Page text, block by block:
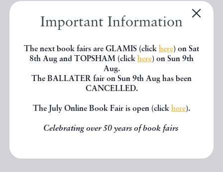
Important Information
The next book fairs are GLAMIS (click here) on Sat
8th Aug and TOPSHAM (click here) on Sun 9th
Aug.
The BALLATER fair on Sun 9th Aug has been
CANCELLED.
The July Online Book Fair is open (click here).
Celebrating over 50 years of book fairs
Other books
If you liked the book you've just
seen, you might be interested in
other books from the same dealer
below.